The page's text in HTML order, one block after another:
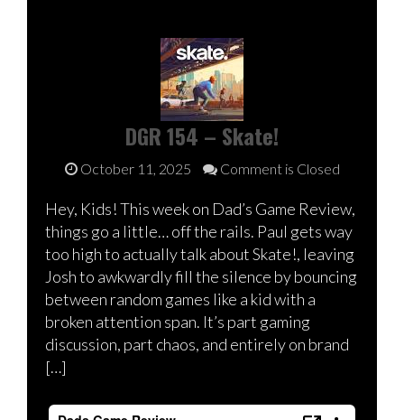
DGR 154 – Skate!
October 11, 2025 Comment is Closed
Hey, Kids! This week on Dad’s Game Review,
things go a little… off the rails. Paul gets way
too high to actually talk about Skate!, leaving
Josh to awkwardly fill the silence by bouncing
between random games like a kid with a
broken attention span. It’s part gaming
discussion, part chaos, and entirely on brand
[…]